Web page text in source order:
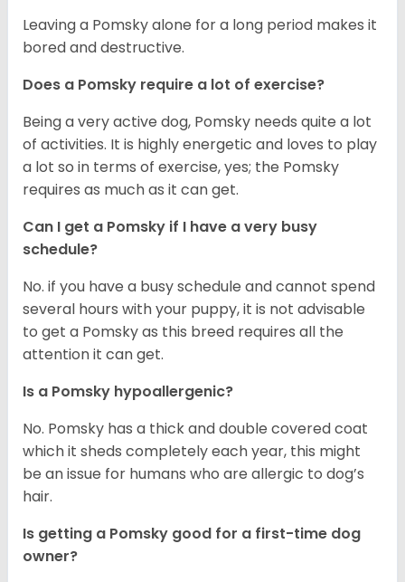
Leaving a Pomsky alone for a long period makes it
bored and destructive.
Does a Pomsky require a lot of exercise?
Being a very active dog, Pomsky needs quite a lot
of activities. It is highly energetic and loves to play
a lot so in terms of exercise, yes; the Pomsky
requires as much as it can get.
Can I get a Pomsky if I have a very busy
schedule?
No. if you have a busy schedule and cannot spend
several hours with your puppy, it is not advisable
to get a Pomsky as this breed requires all the
attention it can get.
Is a Pomsky hypoallergenic?
No. Pomsky has a thick and double covered coat
which it sheds completely each year, this might
be an issue for humans who are allergic to dog’s
hair.
Is getting a Pomsky good for a first-time dog
owner?